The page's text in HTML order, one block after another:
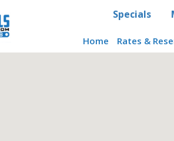
Specials
Home Rates &